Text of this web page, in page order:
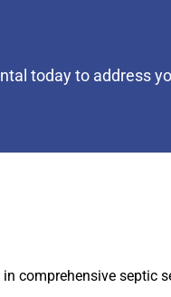
today to address
comprehensive septic